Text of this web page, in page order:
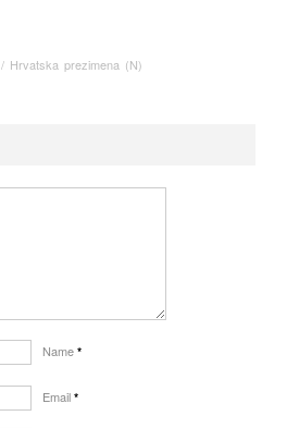
/ Hrvatska prezimena (N)
Name *
Email *